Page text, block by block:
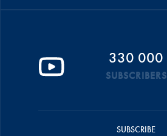
330 000
SUBSCRIBERS
SUBSCRIBE